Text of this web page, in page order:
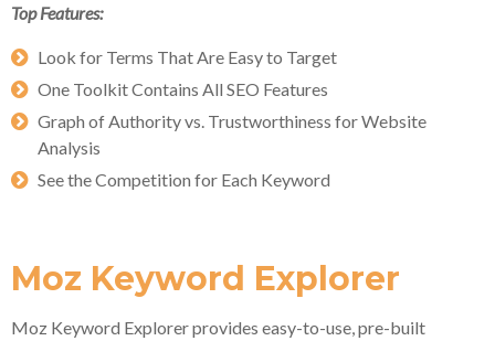
Top Features:
Look for Terms That Are Easy to Target
One Toolkit Contains All SEO Features
Graph of Authority vs. Trustworthiness for Website
Analysis
See the Competition for Each Keyword
Moz Keyword Explorer
Moz Keyword Explorer provides easy-to-use, pre-built